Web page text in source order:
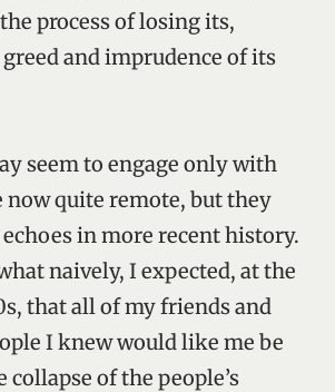
process of losing its,
and imprudence of its
seem to engage only with
now quite remote, but they
in more recent history.
naively, I expected, at the
that all of my friends and
I knew would like me be
of the people’s